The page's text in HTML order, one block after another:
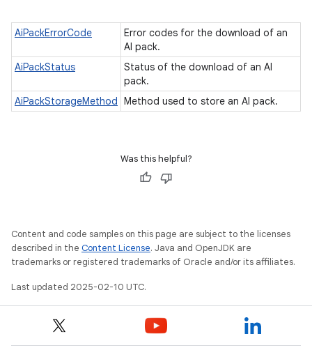
AiPackErrorCode
Error codes for the download of an
AI pack.
AiPackStatus
Status of the download of an AI
pack.
AiPackStorageMethod Method used to store an AI pack.
Was this helpful?
Content and code samples on this page are subject to the licenses
described in the Content License. Java and OpenJDK are
trademarks or registered trademarks of Oracle and/or its affiliates.
Last updated 2025-02-10 UTC.